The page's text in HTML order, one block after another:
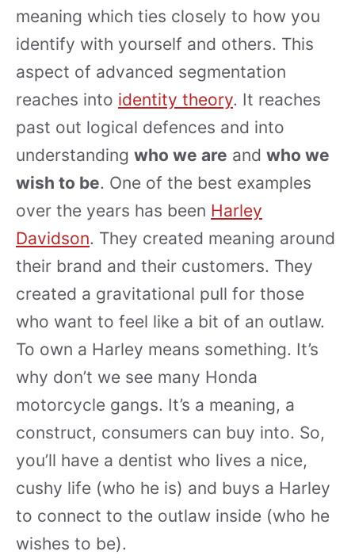
meaning which ties closely to how you
identify with yourself and others. This
aspect of advanced segmentation
reaches into identity theory. It reaches
past out logical defences and into
understanding who we are and who we
wish to be. One of the best examples
over the years has been Harley
Davidson. They created meaning around
their brand and their customers. They
created a gravitational pull for those
who want to feel like a bit of an outlaw.
To own a Harley means something. It’s
why don’t we see many Honda
motorcycle gangs. It’s a meaning, a
construct, consumers can buy into. So,
you’ll have a dentist who lives a nice,
cushy life (who he is) and buys a Harley
to connect to the outlaw inside (who he
wishes to be).